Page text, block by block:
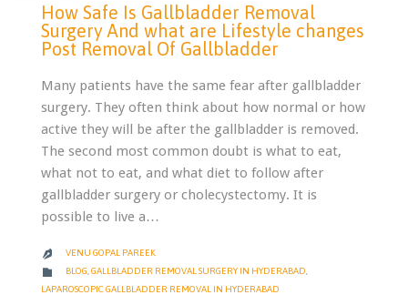
How Safe Is Gallbladder Removal
Surgery And what are Lifestyle changes
Post Removal Of Gallbladder
Many patients have the same fear after gallbladder
surgery. They often think about how normal or how
active they will be after the gallbladder is removed.
The second most common doubt is what to eat,
what not to eat, and what diet to follow after
gallbladder surgery or cholecystectomy. It is
possible to live a…
 VENU GOPAL PAREEK
 CATEGORY
BLOG,GALLBLADDER REMOVAL SURGERY IN HYDERABAD,
LAPAROSCOPIC GALLBLADDER REMOVAL IN HYDERABAD